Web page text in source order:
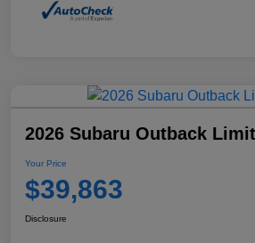
2026 Subaru Outback
Your Price
$39,863
Disclosure